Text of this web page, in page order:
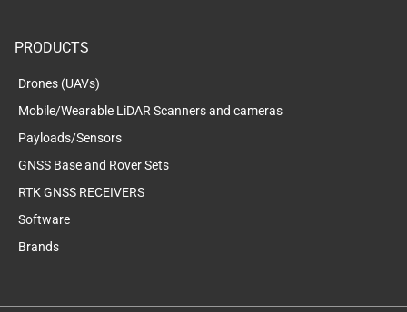
PRODUCTS
Drones (UAVs)
Mobile/Wearable LiDAR Scanners and cameras
Payloads/Sensors
GNSS Base and Rover Sets
RTK GNSS RECEIVERS
Software
Brands